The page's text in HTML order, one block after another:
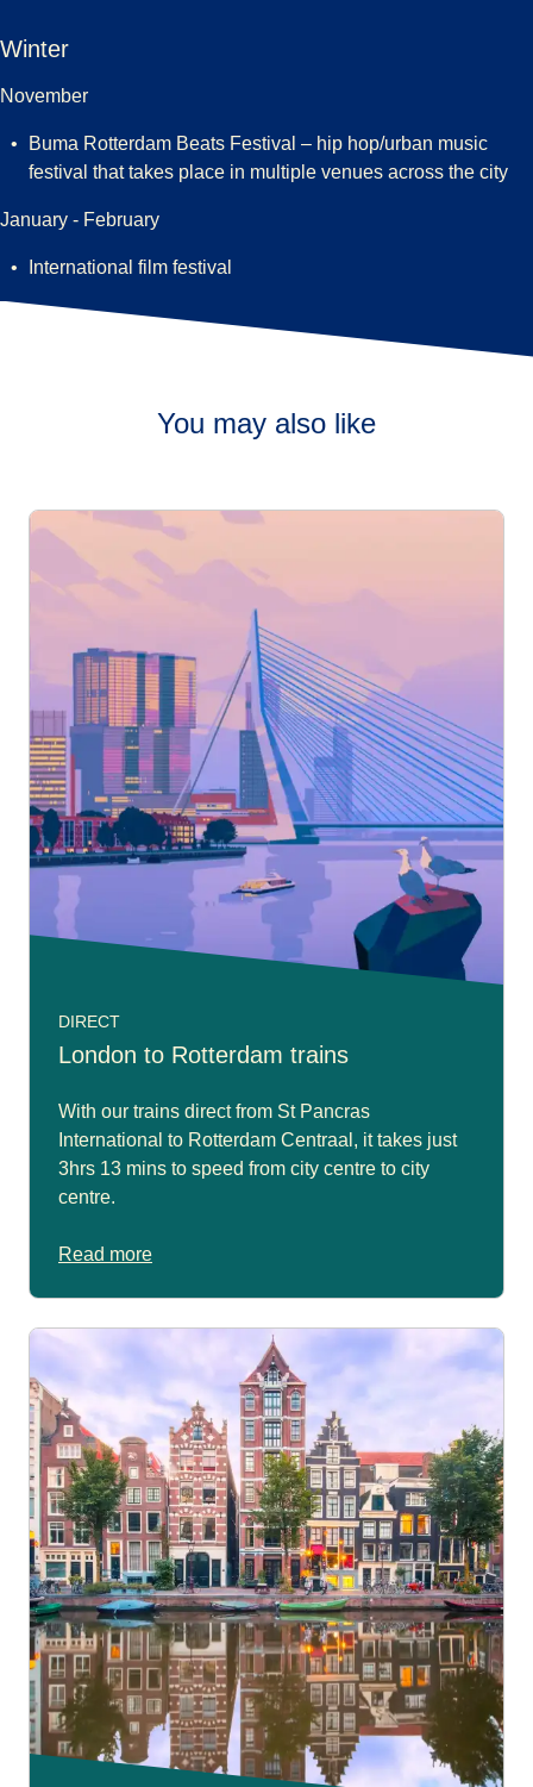
Winter
November
Buma Rotterdam Beats Festival – hip hop/urban music
festival that takes place in multiple venues across the city
January - February
International film festival
You may also like
DIRECT
London to Rotterdam trains
With our trains direct from St Pancras
International to Rotterdam Centraal, it takes just
3hrs 13 mins to speed from city centre to city
centre.
Read more